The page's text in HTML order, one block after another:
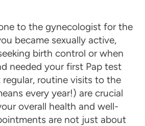
to the gynecologist for the
became sexually active,
birth control or when
needed your first Pap test
regular, routine visits to the
every year!) are crucial
overall health and well-
are not just about